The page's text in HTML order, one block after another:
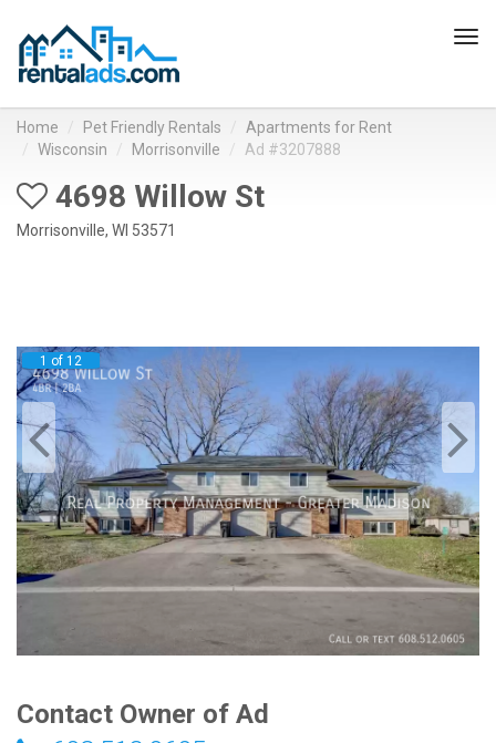
Home Pet Friendly Rentals
Apartments for Rent
Wisconsin
Morrisonville Ad #3207888
4698 Willow St
Morrisonville, WI 53571
1 of 12
Contact Owner of Ad